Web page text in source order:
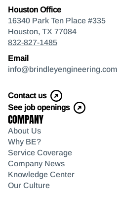
Houston Office
16340 Park Ten Place #335
Houston, TX 77084
832-827-1485
Email
info@brindleyengineering.com
Contact us
See job openings
COMPANY
About Us
Why BE?
Service Coverage
Company News
Knowledge Center
Our Culture